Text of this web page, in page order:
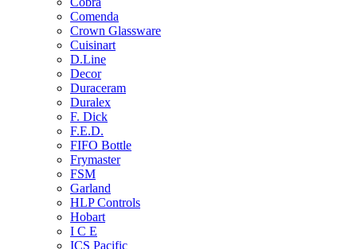
Comenda
Crown Glassware
Cuisinart
D.Line
Decor
Duraceram
Duralex
F. Dick
F.E.D.
FIFO Bottle
Frymaster
FSM
Garland
HLP Controls
Hobart
I C E
ICS Pacific